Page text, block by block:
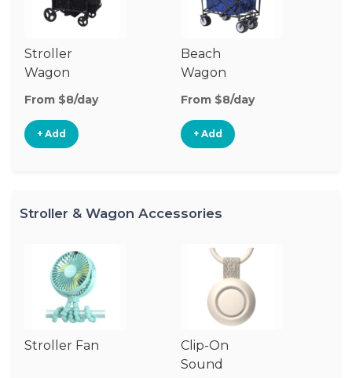
Stroller
Wagon
From $8/day
+ Add
Beach
Wagon
From $8/day
+ Add
Stroller & Wagon Accessories
Stroller Fan
Clip-On
Sound